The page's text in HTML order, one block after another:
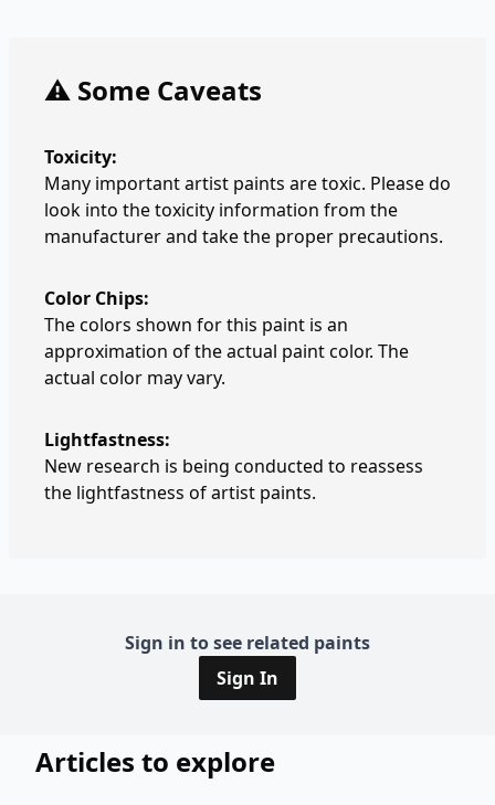
⚠️ Some Caveats
Toxicity:
Many important artist paints are toxic. Please do
look into the toxicity information from the
manufacturer and take the proper precautions.
Color Chips:
The colors shown for this paint is an
approximation of the actual paint color. The
actual color may vary.
Lightfastness:
New research is being conducted to reassess
the lightfastness of artist paints.
Sign in to see related paints
Sign In
Articles to explore